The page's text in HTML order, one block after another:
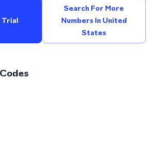
Search For More
Numbers In United
States